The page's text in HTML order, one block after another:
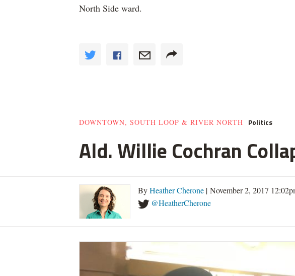
North Side ward.
DOWNTOWN, SOUTH LOOP & RIVER NORTH Politics
Ald. Willie Cochran
ByHeather Cherone | November 2, 2017
@HeatherCherone